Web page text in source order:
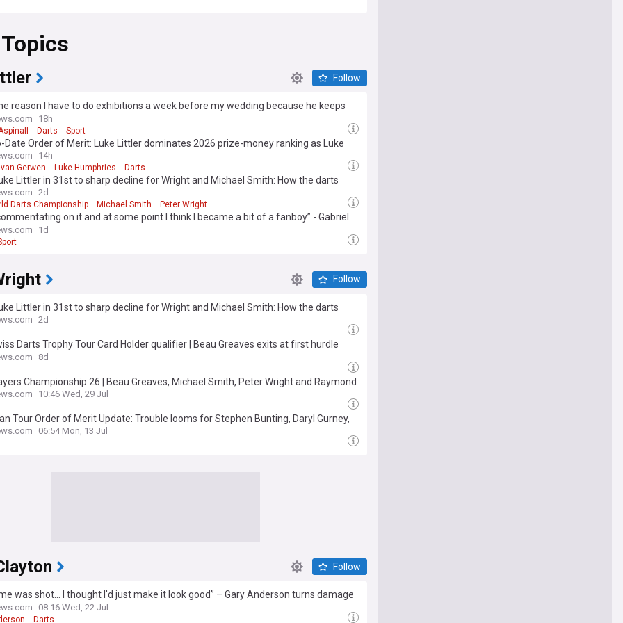
through our regularly updated feed featuring reports from trusted sports
Follow
reason I have to do exhibitions a week before my wedding because he keeps
the money": Nathan Aspinall paid for Luke Littler's Ubers before fame
18h
Darts Sport
Date Order of Merit: Luke Littler dominates 2026 prize-money ranking as Luke
and Michael van Gerwen lose ground
14h
Gerwen Luke Humphries Darts
Littler in 31st to sharp decline for Wright and Michael Smith: How the darts
in two years
2d
Darts Championship Michael Smith Peter Wright
on it and at some point I think I became a bit of a fanboy” - Gabriel
raves about Luke Littler’s World Matchplay performance
1d
Follow
Littler in 31st to sharp decline for Wright and Michael Smith: How the darts
in two years
2d
Darts Trophy Tour Card Holder qualifier | Beau Greaves exits at first hurdle
Smith and Raymond van Barneveld progress
8d
Championship 26 | Beau Greaves, Michael Smith, Peter Wright and Raymond
headline latest ProTour in Hildesheim
10:46 Wed, 29 Jul
Tour Order of Merit Update: Trouble looms for Stephen Bunting, Daryl Gurney,
Smith and Peter Wright in Dortmund race
06:54 Mon, 13 Jul
Follow
was shot... I thought I'd just make it look good” – Gary Anderson turns damage
into World Matchplay victory
08:16 Wed, 22 Jul
Darts